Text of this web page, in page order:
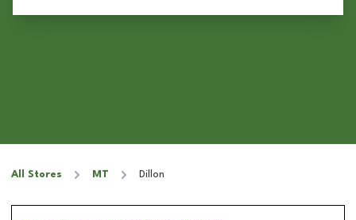
All Stores MT Dillon